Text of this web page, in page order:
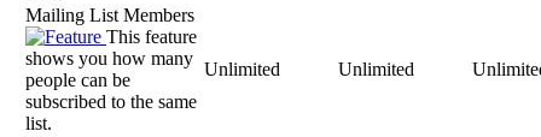
Mailing List Members
This feature
shows you how many
people can be
subscribed to the same
list.
Unlimited Unlimited